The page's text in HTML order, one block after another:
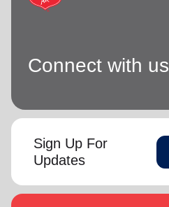
Connect with us
Sign Up For
Updates